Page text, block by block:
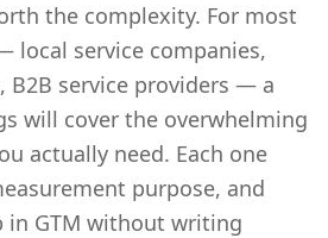
the complexity. For most
local service companies,
B2B service providers — a
will cover the overwhelming
actually need. Each one
purpose, and
in GTM without writing